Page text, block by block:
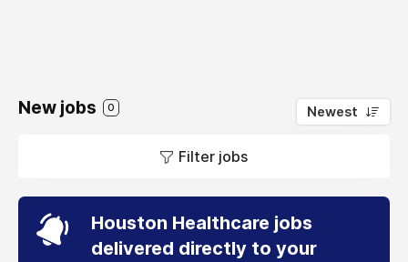
New jobs 0 Newest
Filter jobs
Houston Healthcare jobs
delivered directly to your